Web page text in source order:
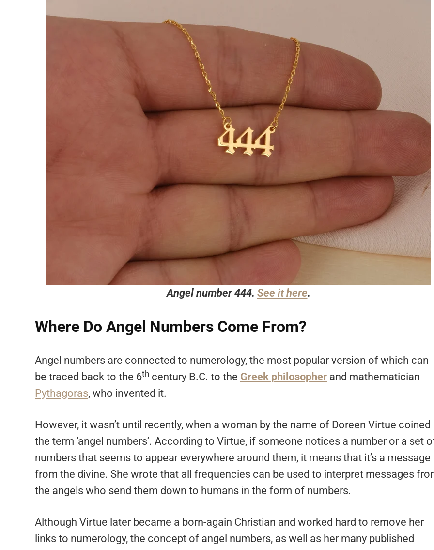
Angel number 444. See it here.
Where Do Angel Numbers Come From?
Angel numbers are connected to numerology, the most popular version of which can
be traced back to the 6th century B.C. to the Greek philosopher and mathematician
Pythagoras, who invented it.
However, it wasn’t until recently, when a woman by the name of Doreen Virtue coined
the term ‘angel numbers’. According to Virtue, if someone notices a number or a set
numbers that seems to appear everywhere around them, it means that it’s a message
from the divine. She wrote that all frequencies can be used to interpret messages
the angels who send them down to humans in the form of numbers.
Although Virtue later became a born-again Christian and worked hard to remove her
links to numerology, the concept of angel numbers, as well as her many published